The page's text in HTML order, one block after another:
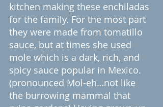
kitchen making these enchiladas
for the family. For the most part
they were made from tomatillo
sauce, but at times she used
mole which is a dark, rich, and
spicy sauce popular in Mexico.
(pronounced Mol-eh…not like
the burrowing mammal that